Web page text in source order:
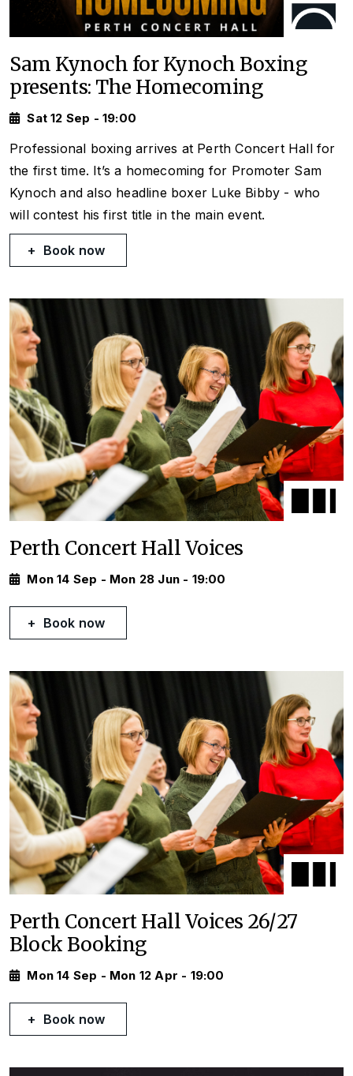
Sam Kynoch for Kynoch Boxing
presents: The Homecoming
Sat 12 Sep - 19:00
Professional boxing arrives at Perth Concert Hall for
the first time. It’s a homecoming for Promoter Sam
Kynoch and also headline boxer Luke Bibby - who
will contest his first title in the main event.
Book now
Perth Concert Hall Voices
Mon 14 Sep - Mon 28 Jun - 19:00
Book now
Perth Concert Hall Voices 26/27
Block Booking
Mon 14 Sep - Mon 12 Apr - 19:00
Book now